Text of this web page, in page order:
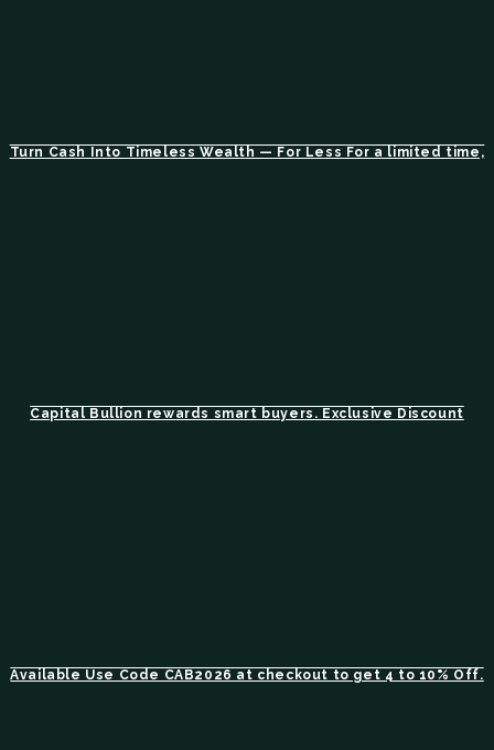
Turn Cash Into Timeless Wealth — For Less For a limited time,
Capital Bullion rewards smart buyers. Exclusive Discount
Available Use Code CAB2026 at checkout to get 4 to 10% Off.